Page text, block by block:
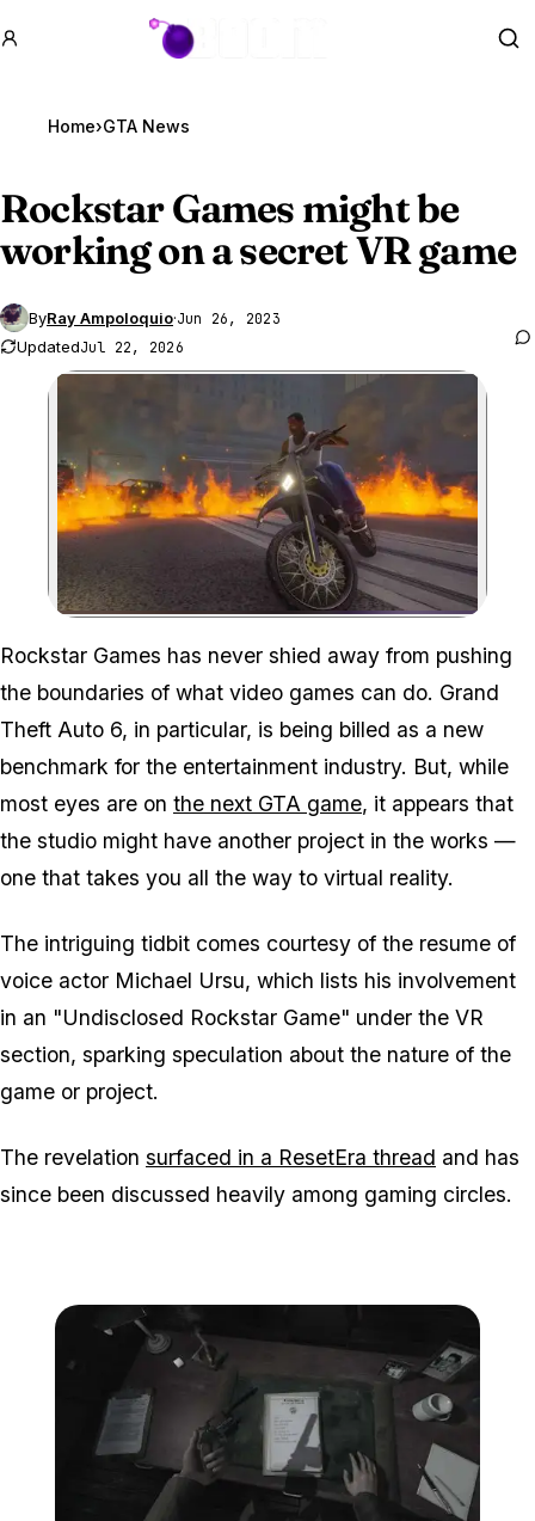
GTA BOOM
Home›GTA News
Rockstar Games might be
working on a secret VR game
ByRay Ampoloquio·Jun 26, 2023
UpdatedJul 22, 2026
Zoom image:
Rockstar Games has never shied away from pushing
the boundaries of what video games can do. Grand
Theft Auto 6, in particular, is being billed as a new
benchmark for the entertainment industry. But, while
most eyes are on the next GTA game, it appears that
the studio might have another project in the works —
one that takes you all the way to virtual reality.
The intriguing tidbit comes courtesy of the resume of
voice actor Michael Ursu, which lists his involvement
in an "Undisclosed Rockstar Game" under the VR
section, sparking speculation about the nature of the
game or project.
The revelation surfaced in a ResetEra thread and has
since been discussed heavily among gaming circles.